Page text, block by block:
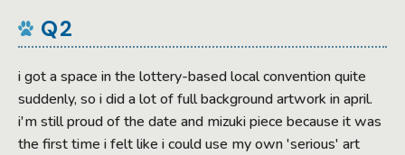
Q2
i got a space in the lottery-based local convention quite
suddenly, so i did a lot of full background artwork in april.
i'm still proud of the date and mizuki piece because it was
the first time i felt like i could use my own 'serious' art